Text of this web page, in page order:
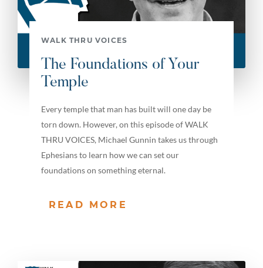
WALK THRU VOICES
The Foundations of Your
Temple
Every temple that man has built will one day be
torn down. However, on this episode of WALK
THRU VOICES, Michael Gunnin takes us through
Ephesians to learn how we can set our
foundations on something eternal.
READ MORE